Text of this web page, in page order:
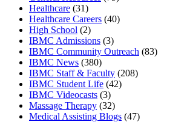
Healthcare (31)
Healthcare Careers (40)
High School (2)
IBMC Admissions (3)
IBMC Community Outreach (83)
IBMC News (380)
IBMC Staff & Faculty (208)
IBMC Student Life (42)
IBMC Videocasts (3)
Massage Therapy (32)
Medical Assisting Blogs (47)